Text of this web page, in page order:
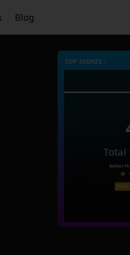
Blog
TOP SCORES :
Total
Better
Price